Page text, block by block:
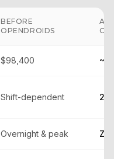
BEFORE
OPENDROIDS
$98,400
Shift-dependent
Overnight & peak